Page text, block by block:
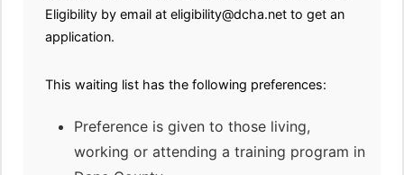
Eligibility by email at eligibility@dcha.net to get an
application.
This waiting list has the following preferences:
Preference is given to those living,
working or attending a training program in